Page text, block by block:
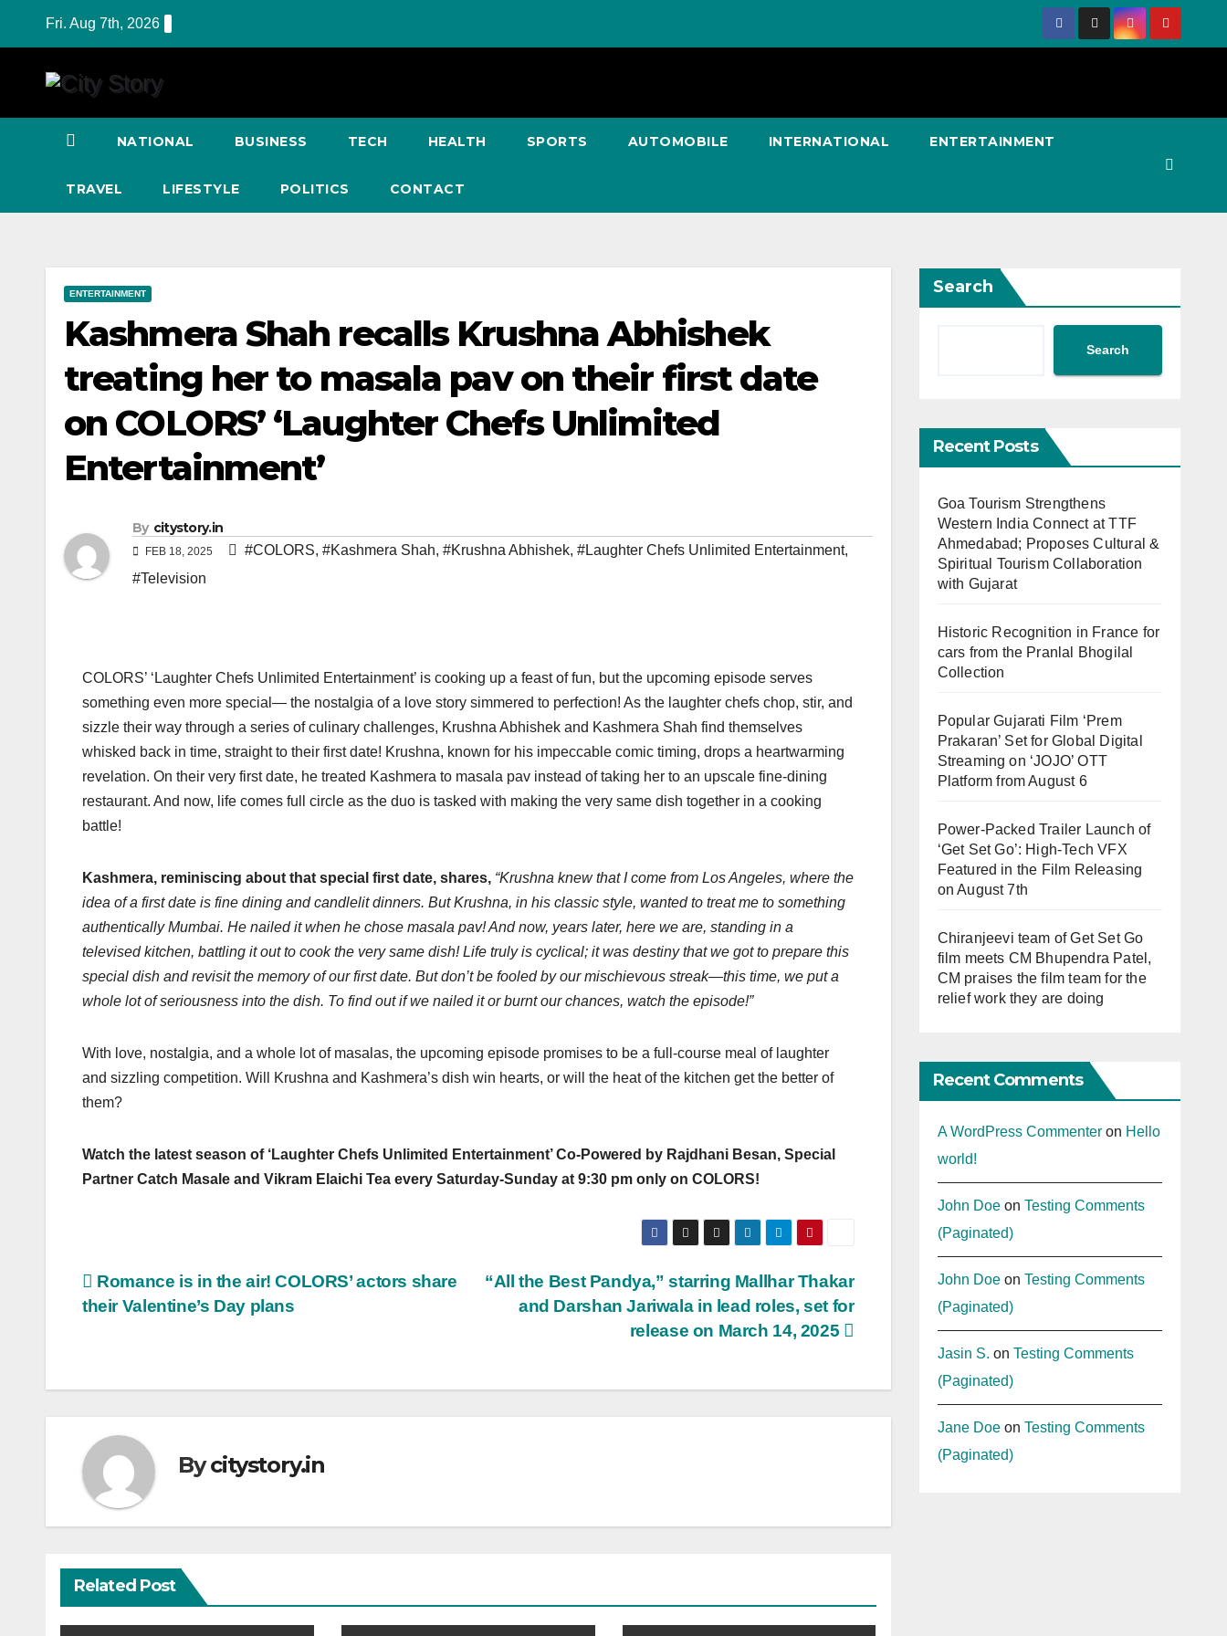
Fri. Aug 7th, 2026
NATIONAL BUSINESS TECH HEALTH SPORTS AUTOMOBILE INTERNATIONAL ENTERTAINMENT
TRAVEL LIFESTYLE POLITICS CONTACT
ENTERTAINMENT
Kashmera Shah recalls Krushna Abhishek
treating her to masala pav on their first date
on COLORS’ ‘Laughter Chefs Unlimited
Entertainment’
By citystory.in
FEB 18, 2025 #COLORS, #Kashmera Shah, #Krushna Abhishek, #Laughter Chefs Unlimited Entertainment,
#Television
COLORS’ ‘Laughter Chefs Unlimited Entertainment’ is cooking up a feast of fun, but the upcoming episode serves
something even more special— the nostalgia of a love story simmered to perfection! As the laughter chefs chop, stir, and
sizzle their way through a series of culinary challenges, Krushna Abhishek and Kashmera Shah find themselves
whisked back in time, straight to their first date! Krushna, known for his impeccable comic timing, drops a heartwarming
revelation. On their very first date, he treated Kashmera to masala pav instead of taking her to an upscale fine-dining
restaurant. And now, life comes full circle as the duo is tasked with making the very same dish together in a cooking
battle!
Kashmera, reminiscing about that special first date, shares, “Krushna knew that I come from Los Angeles, where the
idea of a first date is fine dining and candlelit dinners. But Krushna, in his classic style, wanted to treat me to something
authentically Mumbai. He nailed it when he chose masala pav! And now, years later, here we are, standing in a
televised kitchen, battling it out to cook the very same dish! Life truly is cyclical; it was destiny that we got to prepare this
special dish and revisit the memory of our first date. But don’t be fooled by our mischievous streak—this time, we put a
whole lot of seriousness into the dish. To find out if we nailed it or burnt our chances, watch the episode!”
With love, nostalgia, and a whole lot of masalas, the upcoming episode promises to be a full-course meal of laughter
and sizzling competition. Will Krushna and Kashmera’s dish win hearts, or will the heat of the kitchen get the better of
them?
Watch the latest season of ‘Laughter Chefs Unlimited Entertainment’ Co-Powered by Rajdhani Besan, Special
Partner Catch Masale and Vikram Elaichi Tea every Saturday-Sunday at 9:30 pm only on COLORS!
Post
“All the Best Pandya,” starring Mallhar Thakar
and Darshan Jariwala in lead roles, set for
release on March 14, 2025
Romance is in the air! COLORS’ actors share
their Valentine’s Day plans
Bycitystory.in
Related Post
Search
Search
Recent Posts
Goa Tourism Strengthens
Western India Connect at TTF
Ahmedabad; Proposes Cultural &
Spiritual Tourism Collaboration
with Gujarat
Historic Recognition in France for
cars from the Pranlal Bhogilal
Collection
Popular Gujarati Film ‘Prem
Prakaran’ Set for Global Digital
Streaming on ‘JOJO’ OTT
Platform from August 6
Power-Packed Trailer Launch of
‘Get Set Go’: High-Tech VFX
Featured in the Film Releasing
on August 7th
Chiranjeevi team of Get Set Go
film meets CM Bhupendra Patel,
CM praises the film team for the
relief work they are doing
Recent Comments
A WordPress Commenteron Hello
world!
John Doeon Testing Comments
(Paginated)
John Doeon Testing Comments
(Paginated)
Jasin S. on Testing Comments
(Paginated)
Jane Doeon Testing Comments
(Paginated)